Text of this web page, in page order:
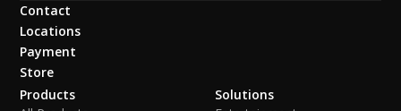
Contact
Locations
Payment
Store
Products
Solutions